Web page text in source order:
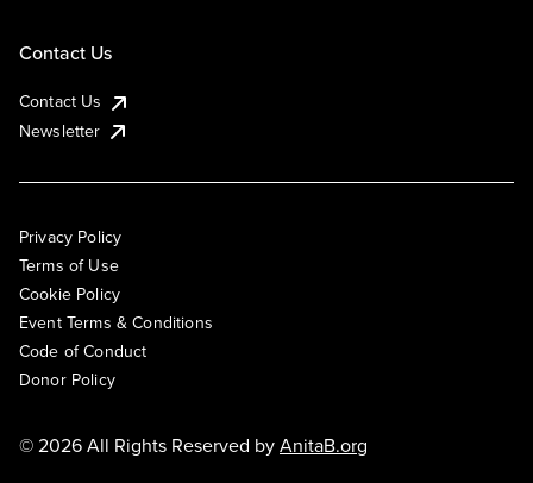
Contact Us
Contact Us
Newsletter
Privacy Policy
Terms of Use
Cookie Policy
Event Terms & Conditions
Code of Conduct
Donor Policy
© 2026 All Rights Reserved byAnitaB.org